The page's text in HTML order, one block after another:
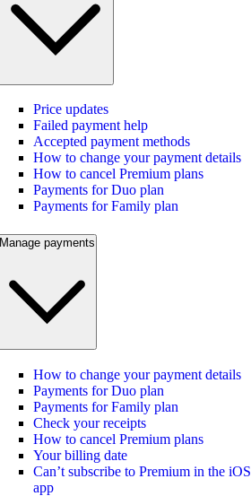
Price updates
Failed payment help
Accepted payment methods
How to change your payment details
How to cancel Premium plans
Payments for Duo plan
Payments for Family plan
Manage payments
How to change your payment details
Payments for Duo plan
Payments for Family plan
Check your receipts
How to cancel Premium plans
Your billing date
Can’t subscribe to Premium in the iOS
app